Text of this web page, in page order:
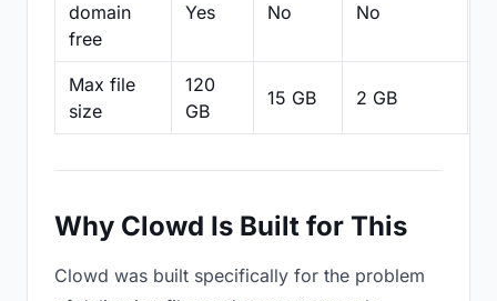
domain
free
Yes No No
Max file
size
120
GB
15 GB 2 GB
Why Clowd Is Built for This
Clowd was built specifically for the problem